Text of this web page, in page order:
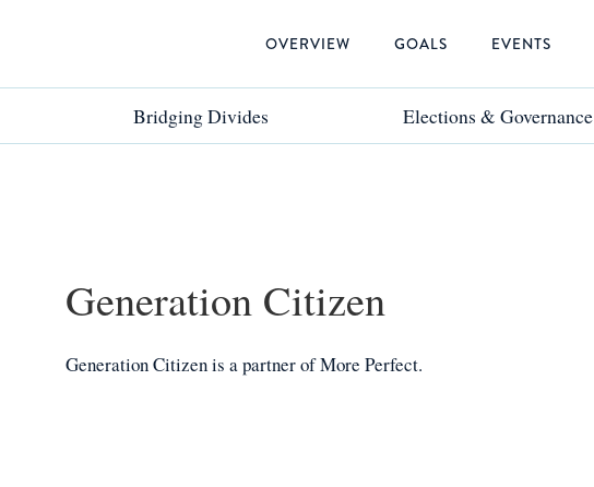
OVERVIEW GOALS EVENTS
Bridging Divides
Bridging Divides Elections & Governance
Elections & Governance
Generation Citizen
Generation Citizenis apartnerof More Perfect.